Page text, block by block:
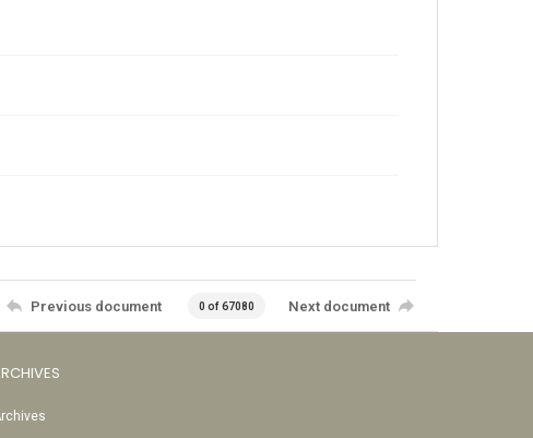
Previous document 0 of 67080 Next document